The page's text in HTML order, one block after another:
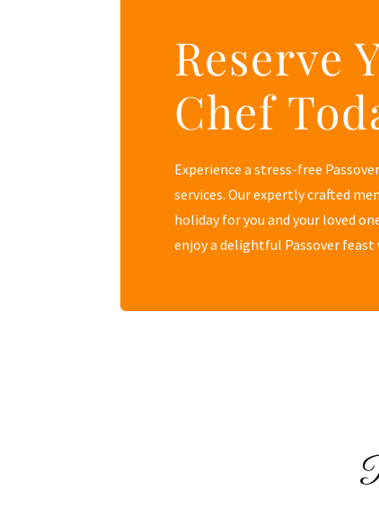
Reserve
Chef
Experience a stress-free
services. Our expertly crafted
holiday for you and your loved
enjoy a delightful Passover